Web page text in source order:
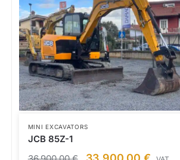
MINI EXCAVATORS
JCB 85Z-1